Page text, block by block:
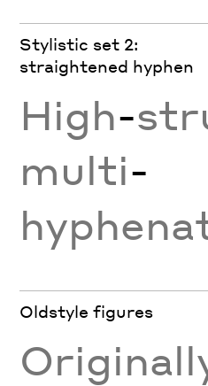
Stylistic set 2:
straightened hyphen
High-
multi-
Oldstyle figures